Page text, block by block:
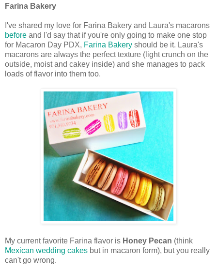
Farina Bakery
I've shared my love for Farina Bakery and Laura's macarons
before and I'd say that if you're only going to make one stop
for Macaron Day PDX, Farina Bakery should be it. Laura's
macarons are always the perfect texture (light crunch on the
outside, moist and cakey inside) and she manages to pack
loads of flavor into them too.
My current favorite Farina flavor is Honey Pecan (think
Mexican wedding cakes but in macaron form), but you really
can't go wrong.